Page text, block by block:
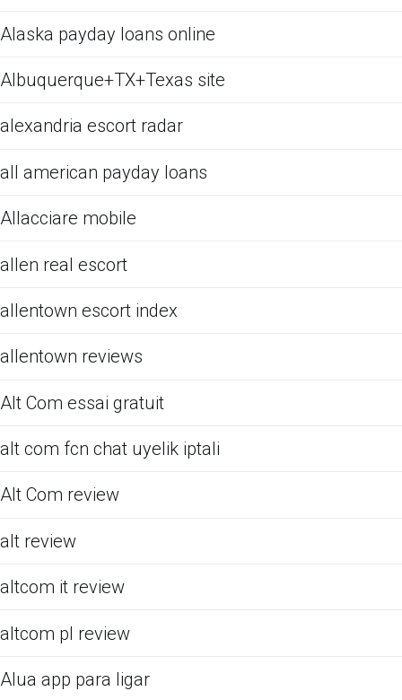
Alaska payday loans online
Albuquerque+TX+Texas site
alexandria escort radar
all american payday loans
Allacciare mobile
allen real escort
allentown escort index
allentown reviews
Alt Com essai gratuit
alt com fcn chat uyelik iptali
Alt Com review
alt review
altcom it review
altcom pl review
Alua app para ligar